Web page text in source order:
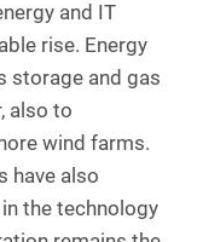
and IT
rise. Energy
storage and gas
also to
wind farms.
have also
the technology